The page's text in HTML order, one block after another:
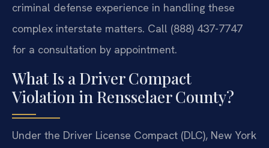
criminal defense experience in handling these
complex interstate matters. Call (888) 437-7747
for a consultation by appointment.
What Is a Driver Compact
Violation in Rensselaer County?
Under the Driver License Compact (DLC), New York